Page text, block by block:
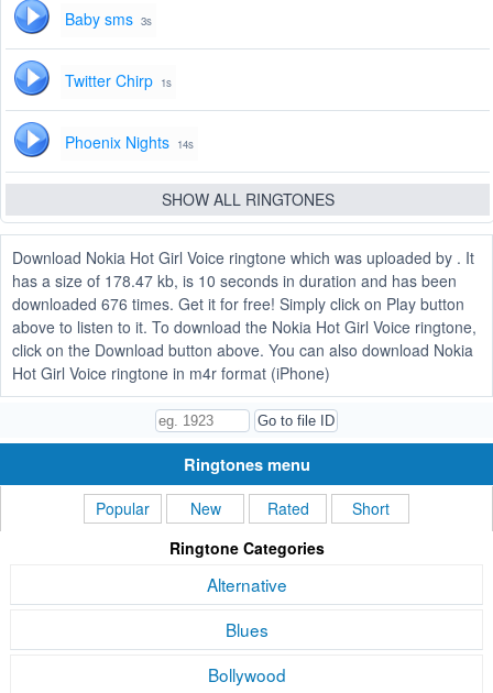
Baby sms 3s
Twitter Chirp 1s
Phoenix Nights 14s
SHOW ALL RINGTONES
Download Nokia Hot Girl Voice ringtone which was uploaded by . It
has a size of 178.47 kb, is 10 seconds in duration and has been
downloaded 676 times. Get it for free! Simply click on Play button
above to listen to it. To download the Nokia Hot Girl Voice ringtone,
click on the Download button above. You can also download Nokia
Hot Girl Voice ringtone in m4r format (iPhone)
Ringtones menu
Popular New Rated
Short
Ringtone Categories
Alternative
Blues
Bollywood